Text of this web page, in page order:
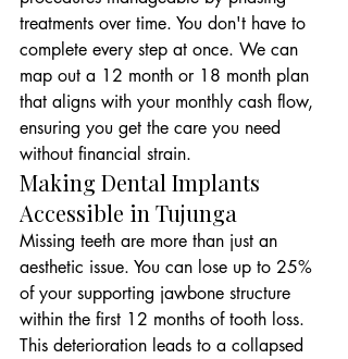
treatments over time. You don't have to
complete every step at once. We can
map out a 12 month or 18 month plan
that aligns with your monthly cash flow,
ensuring you get the care you need
without financial strain.
Making Dental Implants
Accessible in Tujunga
Missing teeth are more than just an
aesthetic issue. You can lose up to 25%
of your supporting jawbone structure
within the first 12 months of tooth loss.
This deterioration leads to a collapsed